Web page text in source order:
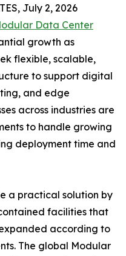
July 2, 2026
Data Center
growth as
flexible, scalable,
to support digital
and edge
across industries are
to handle growing
deployment time and
a practical solution by
facilities that
according to
The global Modular